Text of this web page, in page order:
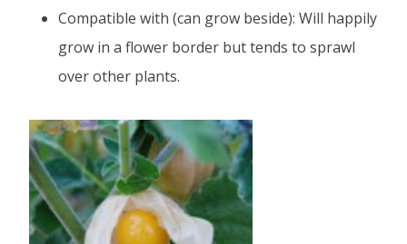
Compatible with (can grow beside): Will happily
grow in a flower border but tends to sprawl
over other plants.